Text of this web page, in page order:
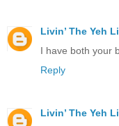
Livin’ The Yeh
I have both your
Reply
Livin’ The Yeh